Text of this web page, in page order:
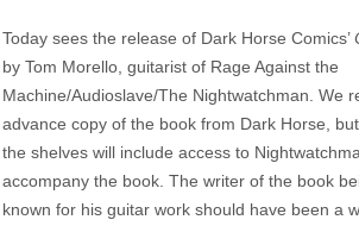
Today sees the release of Dark Horse Comics’
by Tom Morello, guitarist of Rage Against the
Machine/Audioslave/The Nightwatchman. We
advance copy of the book from Dark Horse,
the shelves will include access to
accompany the book. The writer of the book
known for his guitar work should have been a